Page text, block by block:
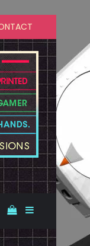
InView your
Sidebar